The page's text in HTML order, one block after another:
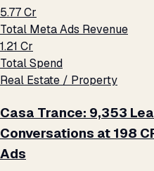
₹5.77 Cr
Total Meta Ads Revenue
₹1.21 Cr
Total Spend
Real Estate / Property
Casa Trance: 9,353
Conversations at ₹198
Ads